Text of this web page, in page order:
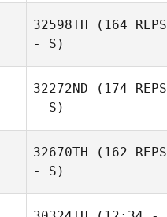
David Cox
32598TH (164 REPS
- S)
32272ND (174 REPS
- S)
32670TH (162 REPS
- S)